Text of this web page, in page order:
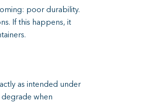
poor durability.
If this happens, it
as intended under
when